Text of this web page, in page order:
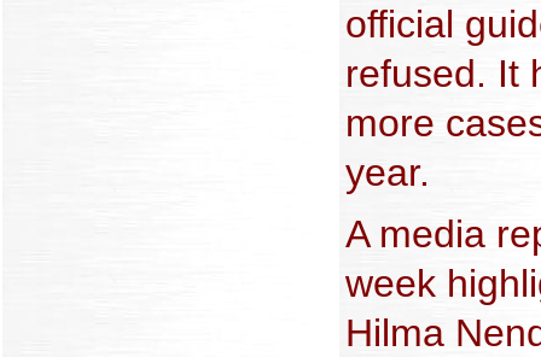
official
refused. It
more
year.
A media
week
Hilma